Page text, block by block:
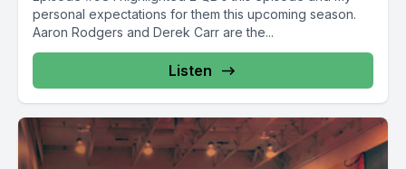
personal expectations for them this upcoming season.
Aaron Rodgers and Derek Carr are the...
Listen